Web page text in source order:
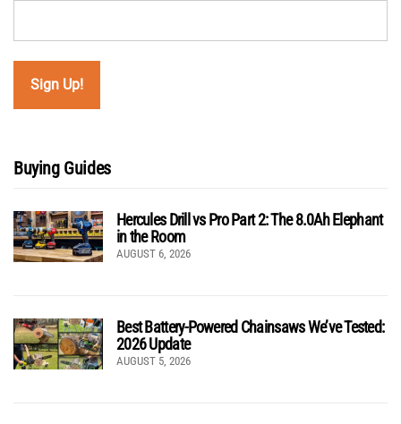
Buying Guides
Hercules Drill vs Pro Part 2: The 8.0Ah Elephant
in the Room
AUGUST 6, 2026
Best Battery-Powered Chainsaws We’ve Tested:
2026 Update
AUGUST 5, 2026